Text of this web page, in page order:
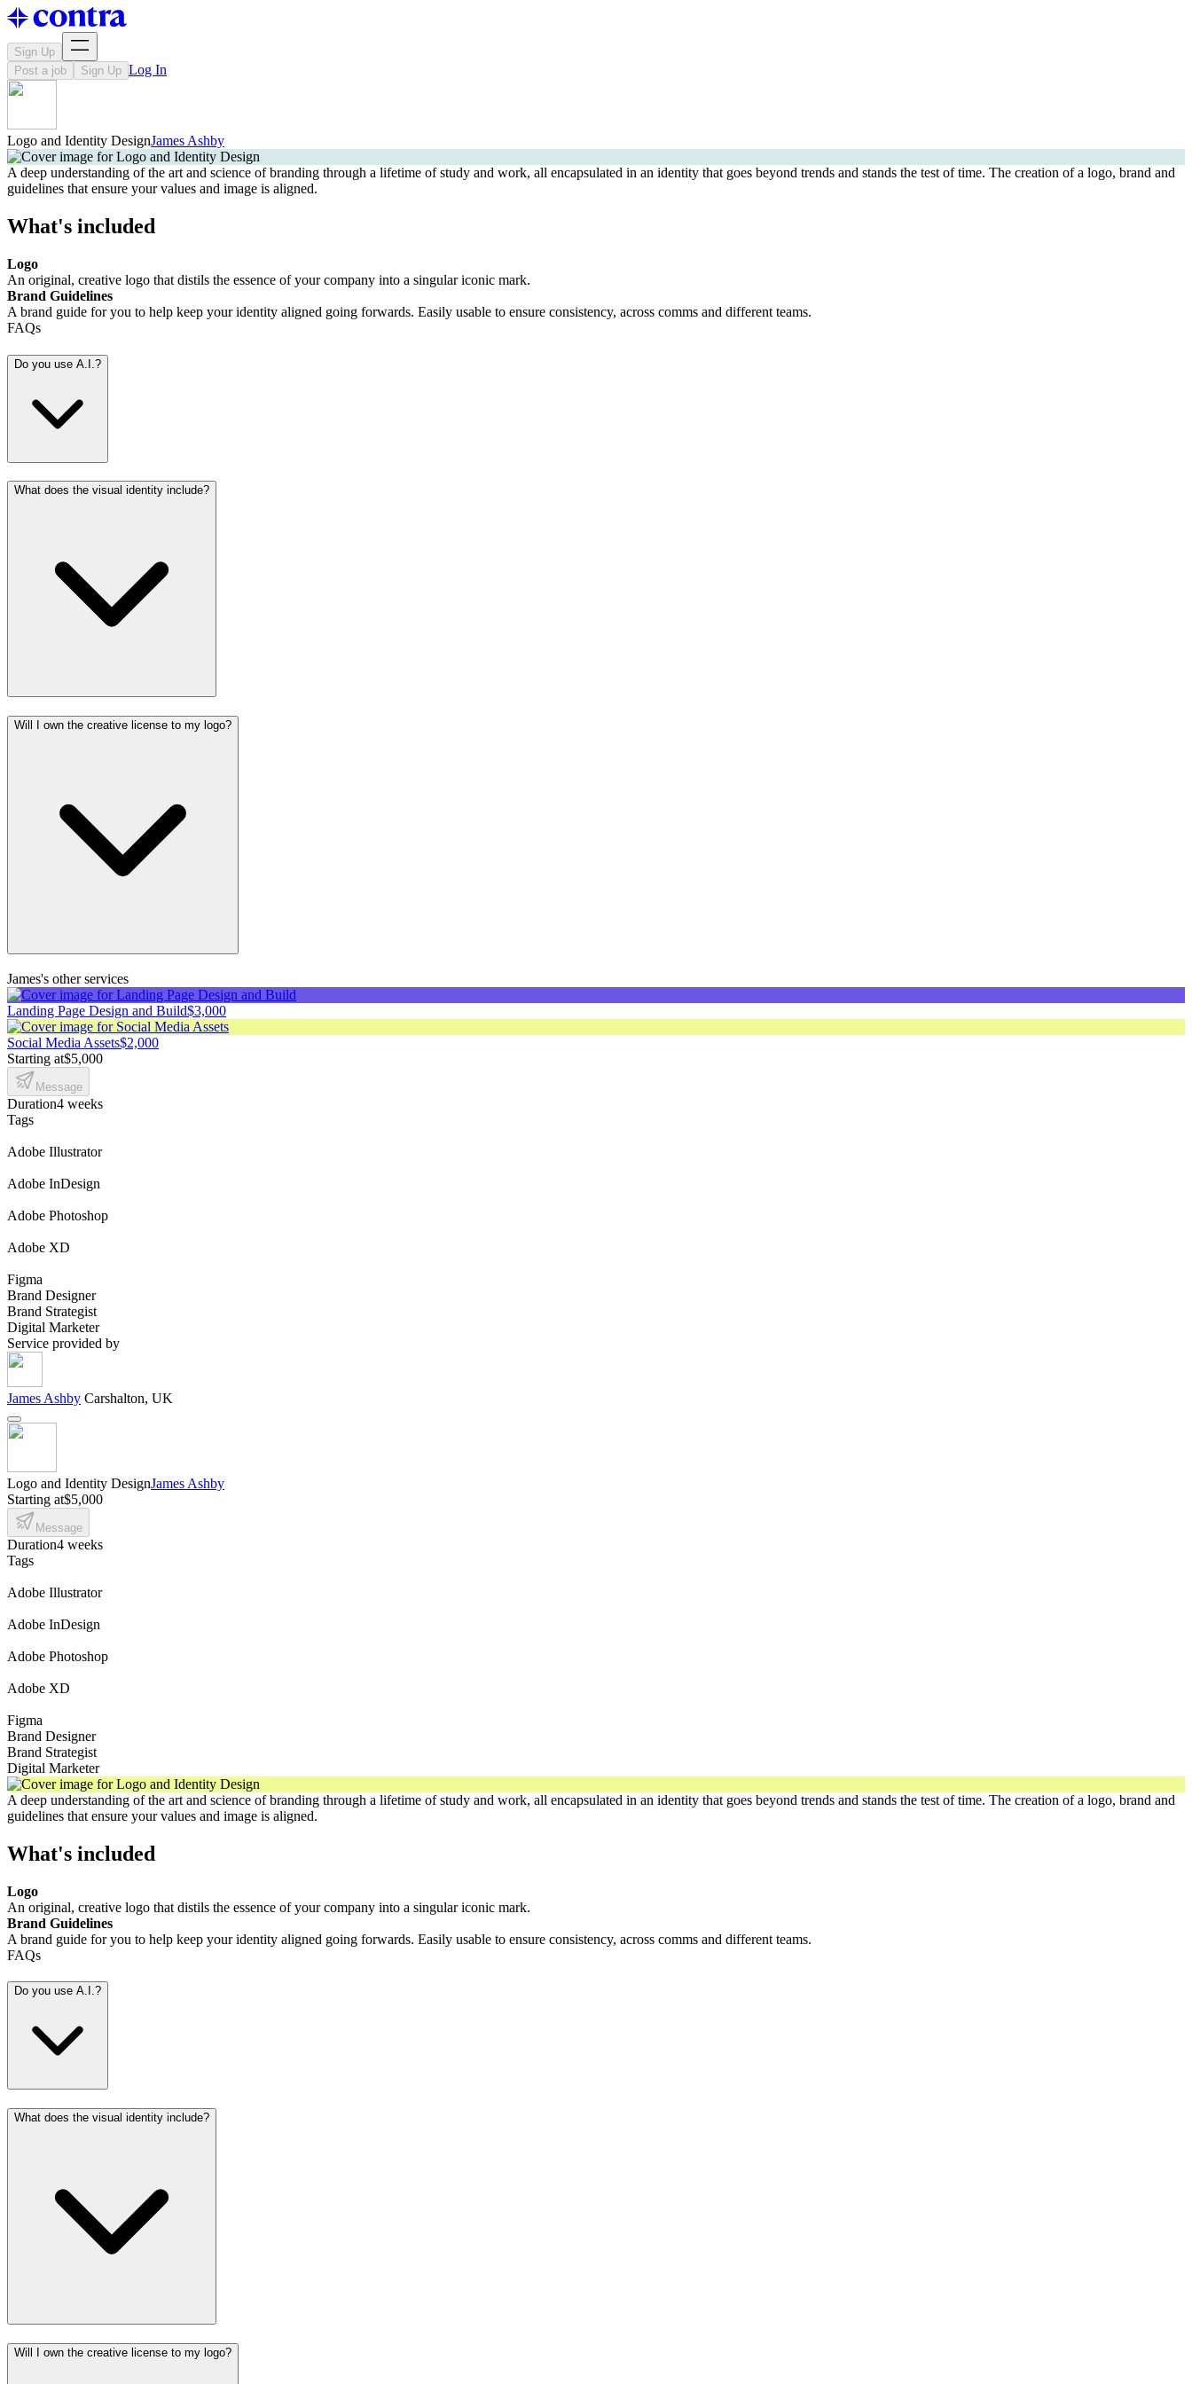
Sign Up
Post a job
Sign Up Log In
Logo and Identity DesignJames Ashby
A deep understanding of the art and science of branding through a lifetime of study and work, all encapsulated in an identity that goes beyond trends and stands the test of time. The creation of a logo, brand and
guidelines that ensure your values and image is aligned.
What's included
Logo
An original, creative logo that distils the essence of your company into a singular iconic mark.
Brand Guidelines
A brand guide for you to help keep your identity aligned going forwards. Easily usable to ensure consistency, across comms and different teams.
FAQs
Do you use A.I.?
What does the visual identity include?
Will I own the creative license to my logo?
James's other services
Landing Page Design and Build$3,000
Social Media Assets$2,000
Starting at$5,000
Message
Duration4 weeks
Tags
Adobe Illustrator
Adobe InDesign
Adobe Photoshop
Adobe XD
Figma
Brand Designer
Brand Strategist
Digital Marketer
Service provided by
James Ashby Carshalton, UK
Logo and Identity DesignJames Ashby
Starting at$5,000
Message
Duration4 weeks
Tags
Adobe Illustrator
Adobe InDesign
Adobe Photoshop
Adobe XD
Figma
Brand Designer
Brand Strategist
Digital Marketer
A deep understanding of the art and science of branding through a lifetime of study and work, all encapsulated in an identity that goes beyond trends and stands the test of time. The creation of a logo, brand and
guidelines that ensure your values and image is aligned.
What's included
Logo
An original, creative logo that distils the essence of your company into a singular iconic mark.
Brand Guidelines
A brand guide for you to help keep your identity aligned going forwards. Easily usable to ensure consistency, across comms and different teams.
FAQs
Do you use A.I.?
What does the visual identity include?
Will I own the creative license to my logo?